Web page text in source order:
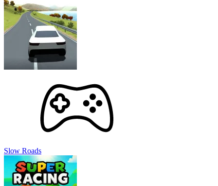
Explore Devastating Weapons:
arsenal of weapons for you to dominate the solar system. Feel
free to experiment with a variety of options to test their
destructive power and discover the ultimate weapon.
Leverage the Rotate Feature:
destruction on a single point can be effective, it may prolong
the completion time. Rotate around the planets to attack from
multiple angles. Pressure from all directions will make the
Create Unique Scenarios:
destructive weapons and test out new combinations.
Remember to upgrade your arsenal to maximize the impact of
your attacks.
Discover Planetary Features:
surfaces of stars within the solar system. Let your curiosity
Discover Exploding Features: What
Makes This Game Appeal!
Slow Roads